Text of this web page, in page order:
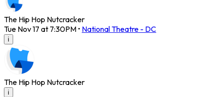
The Hip Hop Nutcracker
Tue Nov 17 at 7:30PM • National Theatre - DC
i
The Hip Hop Nutcracker
i